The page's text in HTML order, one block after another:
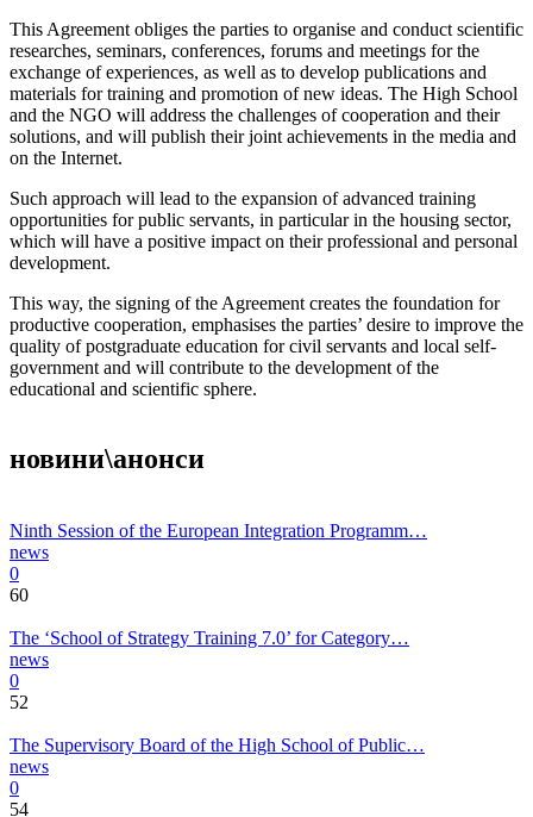
This Agreement obliges the parties to organise and conduct scientific
researches, seminars, conferences, forums and meetings for the
exchange of experiences, as well as to develop publications and
materials for training and promotion of new ideas. The High School
and the NGO will address the challenges of cooperation and their
solutions, and will publish their joint achievements in the media and
on the Internet.
Such approach will lead to the expansion of advanced training
opportunities for public servants, in particular in the housing sector,
which will have a positive impact on their professional and personal
development.
This way, the signing of the Agreement creates the foundation for
productive cooperation, emphasises the parties’ desire to improve the
quality of postgraduate education for civil servants and local self-
government and will contribute to the development of the
educational and scientific sphere.
новини\анонси
Ninth Session of the European Integration Programm…
news
0
60
The ‘School of Strategy Training 7.0’ for Category…
news
0
52
The Supervisory Board of the High School of Public…
news
0
54